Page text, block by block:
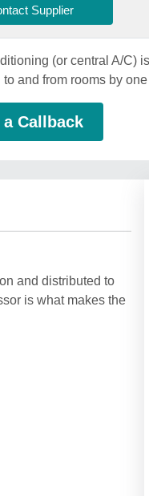
Supplier
(or central A/C)
and from rooms by
a Callback
and distributed to
is what makes the